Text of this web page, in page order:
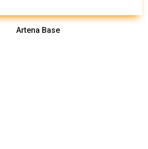
Artena Base